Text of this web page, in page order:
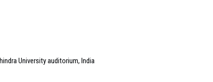
University auditorium, India